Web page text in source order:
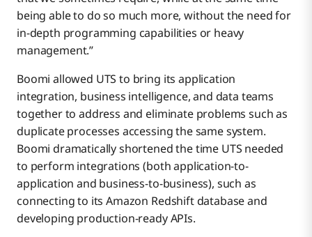
being able to do so much more, without the need for
in-depth programming capabilities or heavy
management.”
Boomi allowed UTS to bring its application
integration, business intelligence, and data teams
together to address and eliminate problems such as
duplicate processes accessing the same system.
Boomi dramatically shortened the time UTS needed
to perform integrations (both application-to-
application and business-to-business), such as
connecting to its Amazon Redshift database and
developing production-ready APIs.